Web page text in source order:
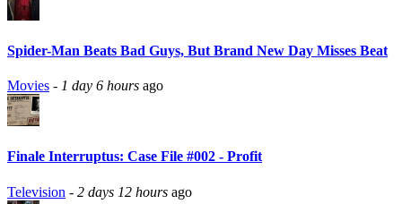
Spider-Man Beats Bad Guys, But Brand New Day Misses Beat
Movies - 1 day 6 hours ago
Finale Interruptus: Case File #002 - Profit
Television - 2 days 12 hours ago